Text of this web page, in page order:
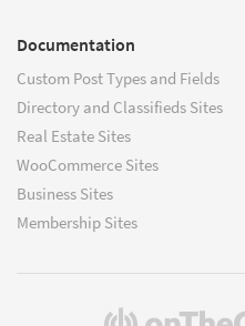
Documentation
Custom Post Types and Fields
Directory and Classifieds Sites
Real Estate Sites
WooCommerce Sites
Business Sites
Membership Sites